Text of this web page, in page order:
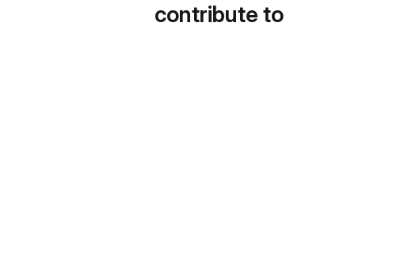
contribute to